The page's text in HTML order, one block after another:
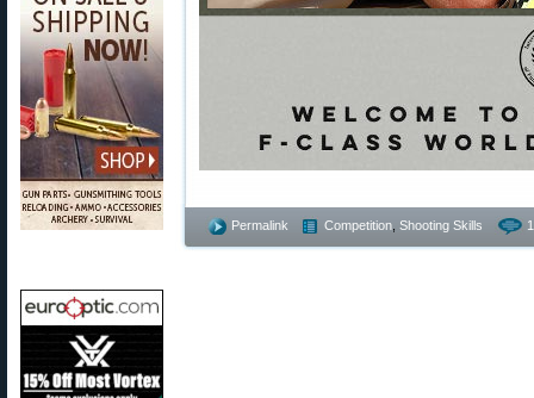
Permalink Competition Shooting Skills